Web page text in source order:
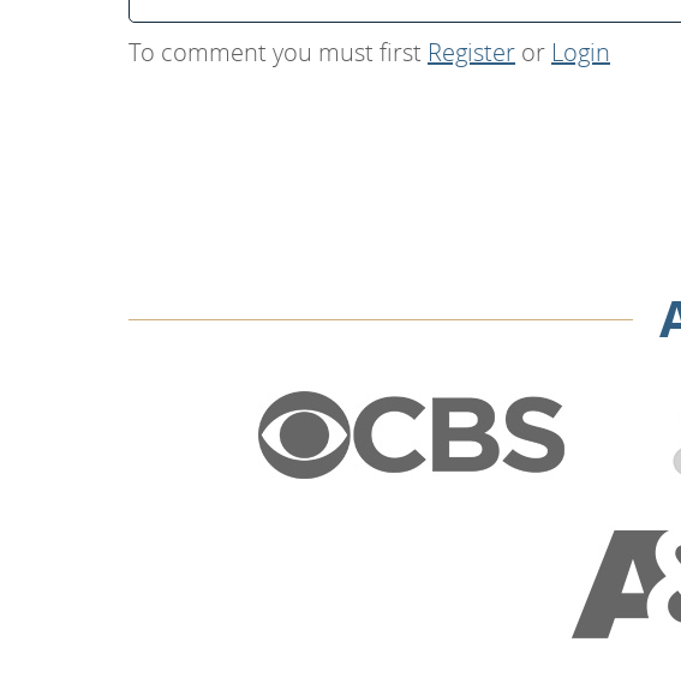
To comment you must first Register or Login